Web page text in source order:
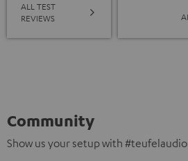
ALL TEST
REVIEWS
Community
Show us your setup with #teufelaudio